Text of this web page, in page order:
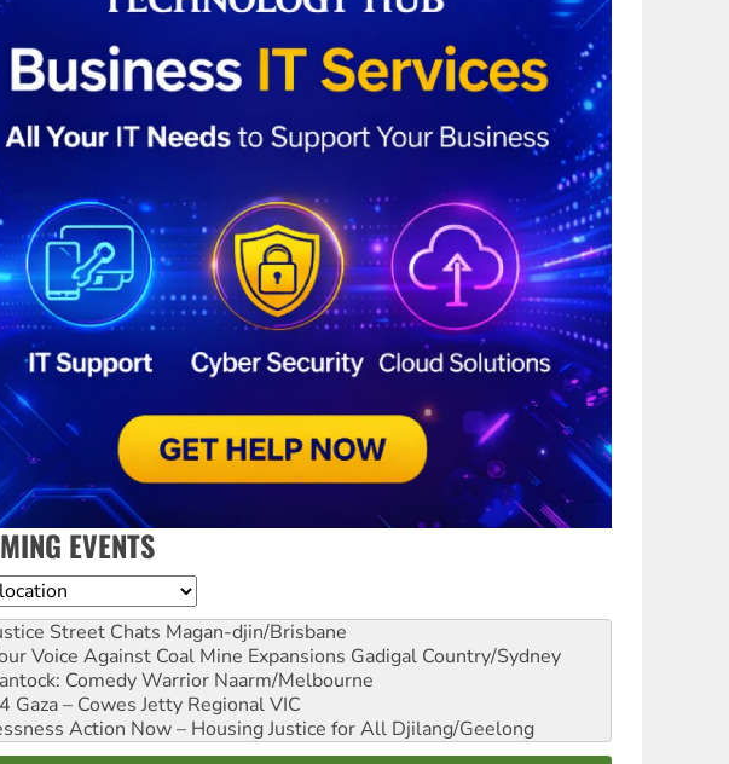
EVENTS
Street Chats Magan-djin/Brisbane
Voice Against Coal Mine Expansions Gadigal Country/Sydney
Comedy Warrior Naarm/Melbourne
Gaza – Cowes Jetty Regional VIC
Action Now – Housing Justice for All Djilang/Geelong